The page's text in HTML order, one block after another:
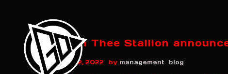
Megan Thee Stallion
NME
August 12, 2022 by management blog